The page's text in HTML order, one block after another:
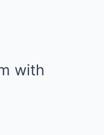
with